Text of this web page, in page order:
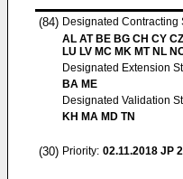
(84) Designated Contracting
AL AT BE BG CH CY
LU LV MC MK MT NL
Designated Extension
BA ME
Designated Validation
KH MA MD TN
(30) Priority: 02.11.2018 JP